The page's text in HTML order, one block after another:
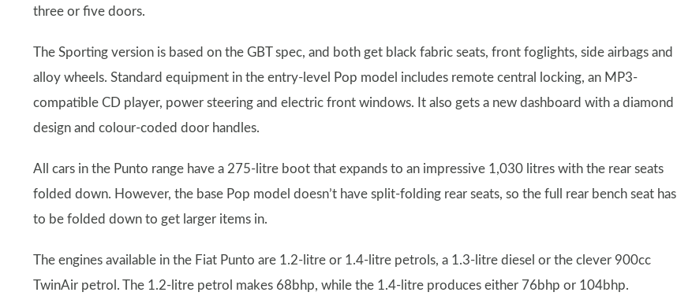
three or five doors.
The Sporting version is based on the GBT spec, and both get black fabric seats, front foglights, side airbags and
alloy wheels. Standard equipment in the entry-level Pop model includes remote central locking, an MP3-
compatible CD player, power steering and electric front windows. It also gets a new dashboard with a diamond
design and colour-coded door handles.
All cars in the Punto range have a 275-litre boot that expands to an impressive 1,030 litres with the rear seats
folded down. However, the base Pop model doesn’t have split-folding rear seats, so the full rear bench seat has
to be folded down to get larger items in.
The engines available in the Fiat Punto are 1.2-litre or 1.4-litre petrols, a 1.3-litre diesel or the clever 900cc
TwinAir petrol. The 1.2-litre petrol makes 68bhp, while the 1.4-litre produces either 76bhp or 104bhp.